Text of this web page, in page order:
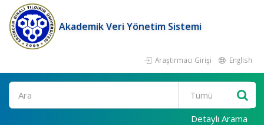
Akademik Veri Yönetim Sistemi
Araştırmacı Girişi English
Ara
Detaylı Arama